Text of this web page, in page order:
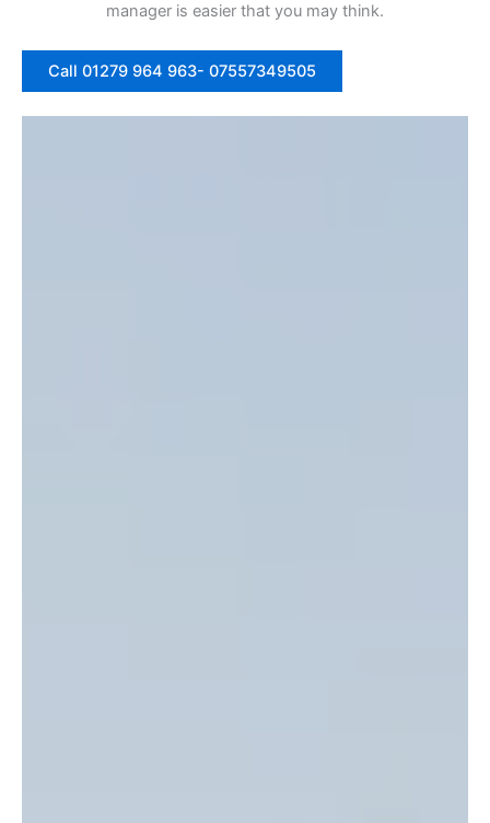
manager is easier that you may think.
Call 01279 964 963- 07557349505